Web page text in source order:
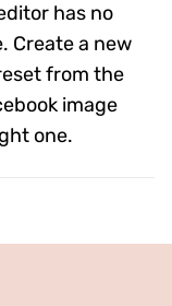
has no
Create a new
from the
image
one.